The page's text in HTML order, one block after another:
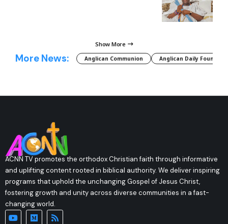
Show More
More News: Anglican Communion Anglican Daily Fountain
ACNN TV promotes the orthodox Christian faith through informative
and uplifting content rooted in biblical authority. We deliver inspiring
programs that uphold the unchanging Gospel of Jesus Christ,
fostering growth and unity across diverse communities in a fast-
changing world.